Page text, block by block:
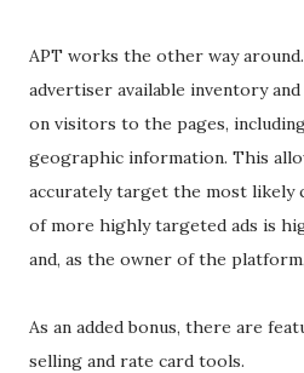
APT works the other way
advertiser available inventory
on visitors to the pages,
geographic information. This
accurately target the most likely
of more highly targeted ads is
and, as the owner of the
As an added bonus, there are
selling and rate card tools.